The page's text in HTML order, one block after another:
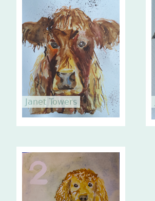
Janet Towers